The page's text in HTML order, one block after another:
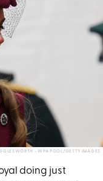
- WPA POOL/GETTY IMAGES
doing just